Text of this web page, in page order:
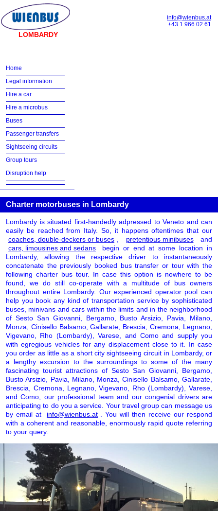
LOMBARDY
info@wienbus.at
+43 1 966 02 61
Home
Legal information
Hire a car
Hire a microbus
Buses
Passenger transfers
Sightseeing circuits
Group tours
Disruption help
Charter motorbuses in Lombardy
Lombardy is situated first-handedly adpressed to Veneto and can
easily be reached from Italy. So, it happens oftentimes that our
coaches, double-deckers or buses
pretentious minibuses
and
cars, limousines and sedans
begin or end at some location in
Lombardy, allowing the respective driver to instantaneously
concatenate the previously booked bus transfer or tour with the
following charter bus tour. In case this option is nowhere to be
found, we do still co-operate with a multitude of bus owners
throughout entire Lombardy. Our experienced operator pool can
help you book any kind of transportation service by sophisticated
buses, minivans and cars within the limits and in the neighborhood
of Sesto San Giovanni, Bergamo, Busto Arsizio, Pavia, Milano,
Monza, Cinisello Balsamo, Gallarate, Brescia, Cremona, Legnano,
Vigevano, Rho (Lombardy), Varese, and Como and supply you
with egregious vehicles for any displacement close to it. In case
you order as little as a short city sightseeing circuit in Lombardy, or
a lengthy excursion to the surroundings to some of the many
fascinating tourist attractions of Sesto San Giovanni, Bergamo,
Busto Arsizio, Pavia, Milano, Monza, Cinisello Balsamo, Gallarate,
Brescia, Cremona, Legnano, Vigevano, Rho (Lombardy), Varese,
and Como, our professional team and our congenial drivers are
anticipating to do you a service. Your travel group can message us
by email at
info@wienbus.at
. You will then receive our respond
with a coherent and reasonable, enormously rapid quote referring
to your query.